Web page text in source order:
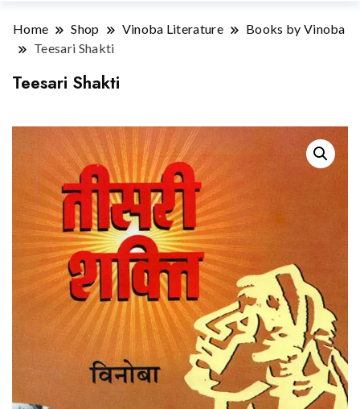
Home Shop Vinoba Literature
Books by Vinoba
Teesari Shakti
Teesari Shakti